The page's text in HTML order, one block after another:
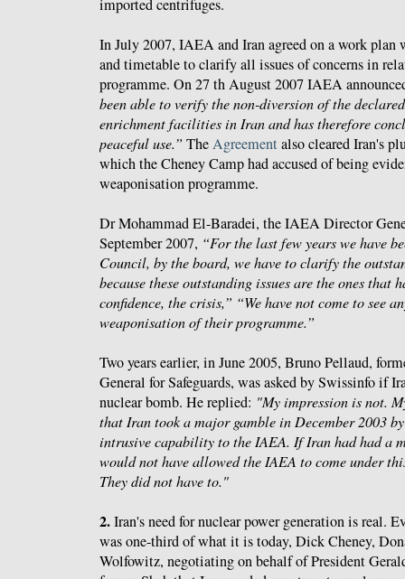
imported centrifuges.
In July 2007, IAEA and Iran agreed on a work
and timetable to clarify all issues of concerns in
programme. On 27 th August 2007 IAEA
been able to verify the non-diversion of the
enrichment facilities in Iran and has therefore
peaceful use.” TheAgreementalso cleared Iran's
which the Cheney Camp had accused of being
weaponisation programme.
Dr Mohammad El-Baradei, the IAEA Director
September 2007, “For the last few years we have
Council, by the board, we have to clarify the
because these outstanding issues are the ones that
confidence, the crisis,” “We have not come to see
weaponisation of their programme.”
Two years earlier, in June 2005, Bruno Pellaud,
General for Safeguards, was asked by Swissinfo if
nuclear bomb. He replied: "My impression is not.
that Iran took a major gamble in December 2003
intrusive capability to the IAEA. If Iran had had a
would not have allowed the IAEA to come under
They did not have to."
2.Iran's need for nuclear power generation is real.
was one-third of what it is today, Dick Cheney,
Wolfowitz, negotiating on behalf of President